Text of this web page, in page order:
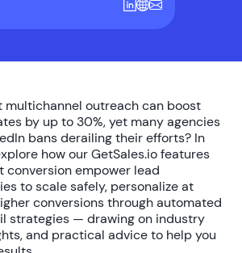
multichannel outreach can boost
by up to 30%, yet many agencies
bans derailing their efforts? In
how ourGetSales.io features
conversionempower lead
to scale safely, personalize at
conversions through automated
strategies — drawing on industry
and practical advice to help you